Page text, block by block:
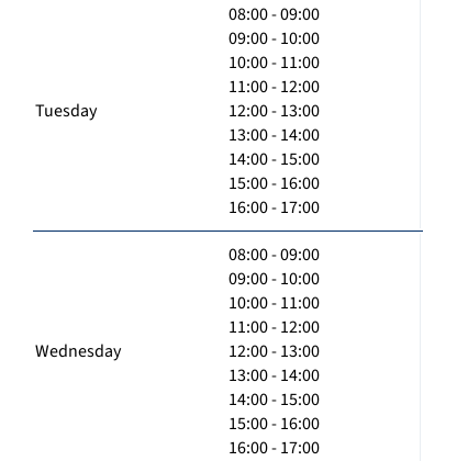
Tuesday
08:00 - 09:00
09:00 - 10:00
10:00 - 11:00
11:00 - 12:00
12:00 - 13:00
13:00 - 14:00
14:00 - 15:00
15:00 - 16:00
16:00 - 17:00
Wednesday
08:00 - 09:00
09:00 - 10:00
10:00 - 11:00
11:00 - 12:00
12:00 - 13:00
13:00 - 14:00
14:00 - 15:00
15:00 - 16:00
16:00 - 17:00